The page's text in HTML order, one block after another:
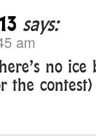
says:
am
no
the